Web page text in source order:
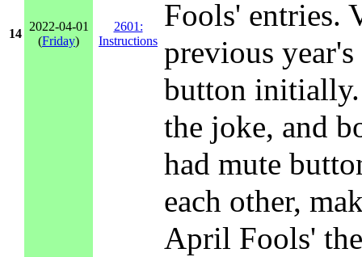
14
2022-04-01
(Friday)
2601:
Instructions
Fools' entries.
previous
button
the joke, and
had mute
each other,
April Fools'